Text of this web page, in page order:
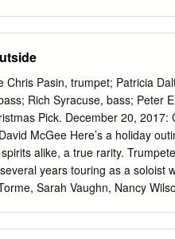
her family had in bringing her to
performance by Crystal with
Dolly Parton’s “Put It Off Until
older brother, Jay Lee Webb
still living with the family
Chris Pasin, trumpet; Patricia
Rich Syracuse, bass; Peter
Pick. December 20, 2017:
McGee Here’s a holiday
alike, a true rarity.
years touring as a soloist
Sarah Vaughn, Nancy